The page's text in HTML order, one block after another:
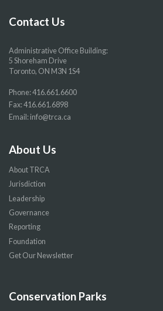
pagepagepagepage
Contact Us
Administrative Office Building:
5 Shoreham Drive
Toronto, ON M3N 1S4
Phone:416.661.6600
Fax: 416.661.6898
Email: info@trca.ca
About Us
About TRCA
Jurisdiction
Leadership
Governance
Reporting
Foundation
Get Our Newsletter
Conservation Parks